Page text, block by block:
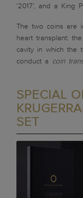
‘2017’, and a King
The two coins are
heart transplant:
cavity in which the
conduct a coin
SPECIAL
SET